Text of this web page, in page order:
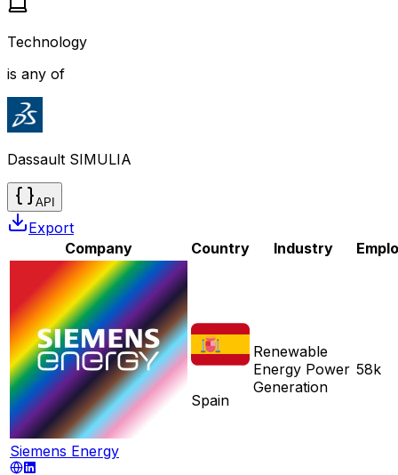
Technology
is any of
Dassault SIMULIA
API
Export
Company
Country Industry
Siemens Energy
Spain
Renewable
Energy Power
Generation
58k